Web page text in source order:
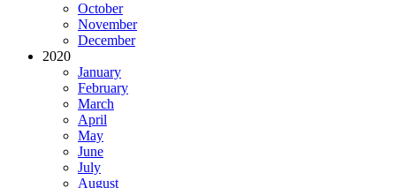
October
November
December
2020
January
February
March
April
May
June
July
August